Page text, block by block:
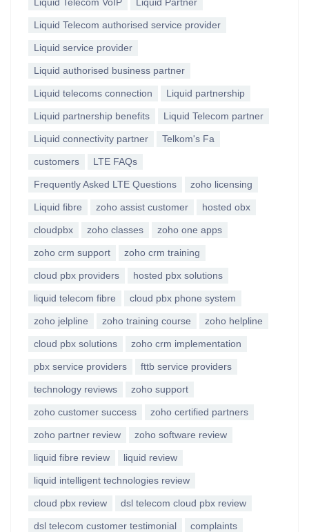
Liquid Telecom authorised service provider
Liquid service provider
Liquid authorised business partner
Liquid telecoms connection Liquid partnership
Liquid partnership benefits Liquid Telecom partner
Liquid connectivity partner Telkom's Fa
customers LTE FAQs
Frequently Asked LTE Questions zoho licensing
Liquid fibre zoho assist customer hosted obx
cloudpbx zoho classes zoho one apps
zoho crm support zoho crm training
cloud pbx providers hosted pbx solutions
liquid telecom fibre cloud pbx phone system
zoho jelpline zoho training course zoho helpline
cloud pbx solutions zoho crm implementation
pbx service providers fttb service providers
technology reviews zoho support
zoho customer success zoho certified partners
zoho partner review zoho software review
liquid fibre review liquid review
liquid intelligent technologies review
cloud pbx review dsl telecom cloud pbx review
dsl telecom customer testimonial complaints